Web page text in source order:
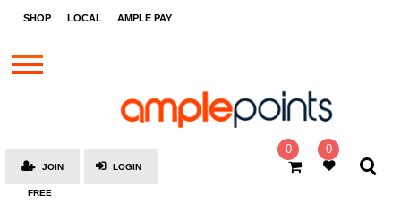
SHOP LOCAL AMPLE PAY
STORES
BRANDS
SOCIAL
0 0
LOGIN
JOIN
FREE